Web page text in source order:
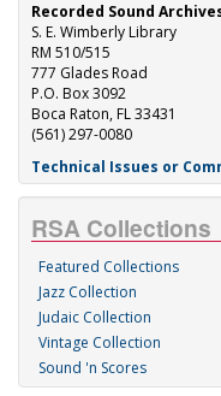
Recorded Sound
S. E. Wimberly Library
RM 510/515
777 Glades Road
P.O. Box 3092
Boca Raton, FL 33431
(561) 297-0080
Technical Issues or
RSA Collections
Featured Collections
Jazz Collection
Judaic Collection
Vintage Collection
Sound 'n Scores